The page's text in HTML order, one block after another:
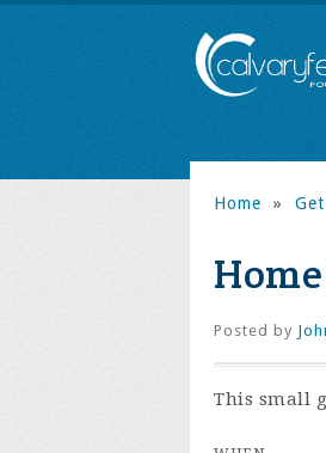
Home »
Posted by
This small